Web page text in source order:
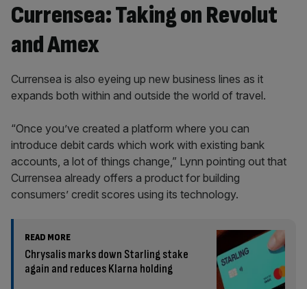
Currensea: Taking on Revolut
and Amex
Currensea is also eyeing up new business lines as it
expands both within and outside the world of travel.
“Once you’ve created a platform where you can
introduce debit cards which work with existing bank
accounts, a lot of things change,” Lynn pointing out that
Currensea already offers a product for building
consumers’ credit scores using its technology.
READ MORE
Chrysalis marks down Starling stake
again and reduces Klarna holding